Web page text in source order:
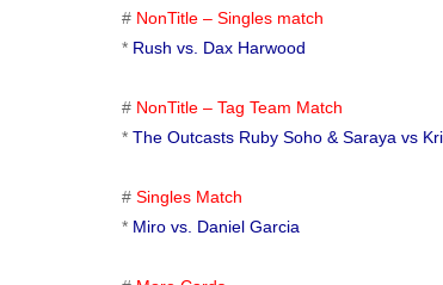
# NonTitle – Singles match
* Rush vs. Dax Harwood
# NonTitle – Tag Team Match
* The Outcasts Ruby Soho & Saraya vs
# Singles Match
* Miro vs. Daniel Garcia